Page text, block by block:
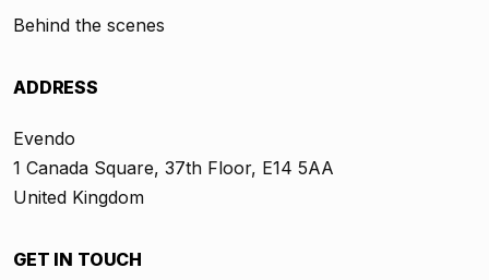
Behind the scenes
ADDRESS
Evendo
1 Canada Square, 37th Floor, E14 5AA
United Kingdom
GET IN TOUCH